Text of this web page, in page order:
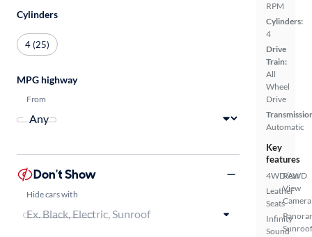
RPM
Cylinders:
4
Drive
Train:
All
Wheel
Drive
Automatic
Key
features
4WD/AWD
Leather
Seats
Infinity
Sound
Rear
View
Camera
Sunroof
Cylinders
4 (25)
MPG highway
From
Don't Show
Hide cars with